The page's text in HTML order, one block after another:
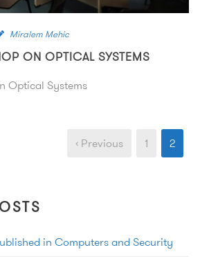
Miralem Mehic
ON OPTICAL SYSTEMS
Optical Systems
‹ Previous 1 2
in Computers and Security